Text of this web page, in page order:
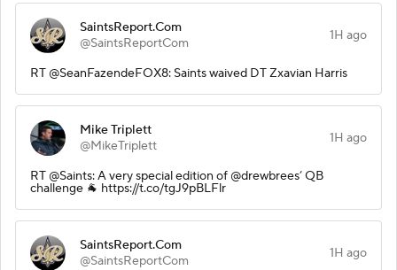
SaintsReport.Com
@SaintsReportCom
1H ago
RT @SeanFazendeFOX8: Saints waived DT Zxavian Harris
Mike Triplett
@MikeTriplett
1H ago
RT @Saints: A very special edition of @drewbrees’ QB
challenge 🐐 https://t.co/tgJ9pBLFlr
SaintsReport.Com
@SaintsReportCom
1H ago